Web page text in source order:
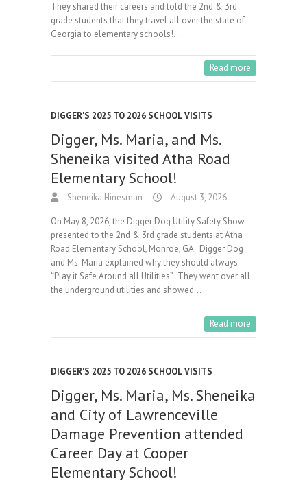
They shared their careers and told the 2nd & 3rd
grade students that they travel all over the state of
Georgia to elementary schools!…
Read more
DIGGER'S 2025 TO 2026 SCHOOL VISITS
Digger, Ms. Maria, and Ms.
Sheneika visited Atha Road
Elementary School!
Sheneika Hinesman August 3, 2026
On May 8, 2026, the Digger Dog Utility Safety Show
presented to the 2nd & 3rd grade students at Atha
Road Elementary School, Monroe, GA. Digger Dog
and Ms. Maria explained why they should always
“Play it Safe Around all Utilities”. They went over all
the underground utilities and showed…
Read more
DIGGER'S 2025 TO 2026 SCHOOL VISITS
Digger, Ms. Maria, Ms. Sheneika
and City of Lawrenceville
Damage Prevention attended
Career Day at Cooper
Elementary School!